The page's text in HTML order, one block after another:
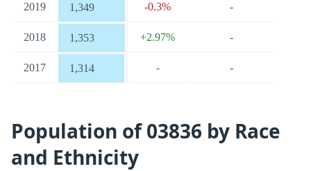
2019 1,349 -0.3% -
2018 1,353 +2.97% -
2017 1,314 - -
Population of 03836 by Race
and Ethnicity